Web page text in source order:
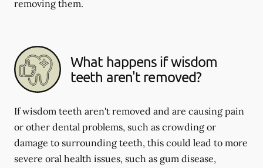
removing them.
What happens if wisdom
teeth aren't removed?
If wisdom teeth aren't removed and are causing pain
or other dental problems, such as crowding or
damage to surrounding teeth, this could lead to more
severe oral health issues, such as gum disease,